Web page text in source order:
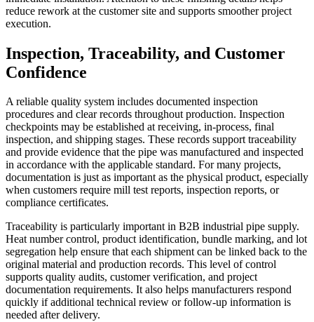
reduce rework at the customer site and supports smoother project
execution.
Inspection, Traceability, and Customer
Confidence
A reliable quality system includes documented inspection
procedures and clear records throughout production. Inspection
checkpoints may be established at receiving, in-process, final
inspection, and shipping stages. These records support traceability
and provide evidence that the pipe was manufactured and inspected
in accordance with the applicable standard. For many projects,
documentation is just as important as the physical product, especially
when customers require mill test reports, inspection reports, or
compliance certificates.
Traceability is particularly important in B2B industrial pipe supply.
Heat number control, product identification, bundle marking, and lot
segregation help ensure that each shipment can be linked back to the
original material and production records. This level of control
supports quality audits, customer verification, and project
documentation requirements. It also helps manufacturers respond
quickly if additional technical review or follow-up information is
needed after delivery.